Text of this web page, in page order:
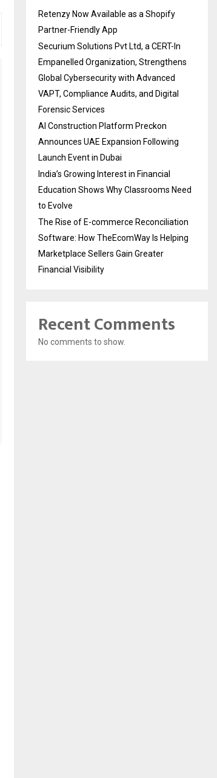
Retenzy Now Available as a Shopify
Partner-Friendly App
Securium Solutions Pvt Ltd, a CERT-In
Empanelled Organization, Strengthens
Global Cybersecurity with Advanced
VAPT, Compliance Audits, and Digital
Forensic Services
AI Construction Platform Preckon
Announces UAE Expansion Following
Launch Event in Dubai
India’s Growing Interest in Financial
Education Shows Why Classrooms Need
to Evolve
The Rise of E-commerce Reconciliation
Software: How TheEcomWay Is Helping
Marketplace Sellers Gain Greater
Financial Visibility
Recent Comments
No comments to show.